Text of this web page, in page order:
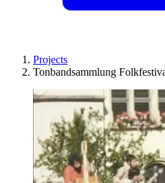
Projects
Tonbandsammlung